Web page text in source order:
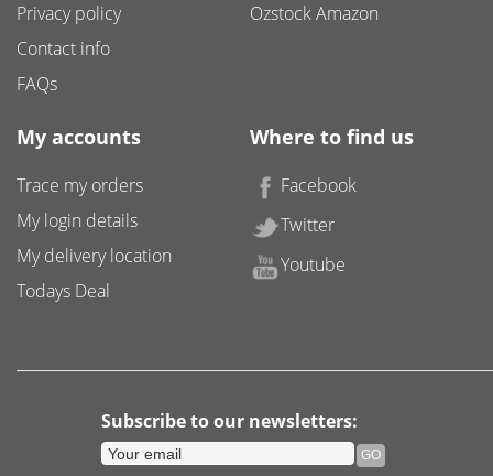
Privacy policy
Contact info
FAQs
Ozstock Amazon
My accounts
Trace my orders
My login details
My delivery location
Todays Deal
Where to find us
Facebook
Twitter
Youtube
Subscribe to our newsletters: